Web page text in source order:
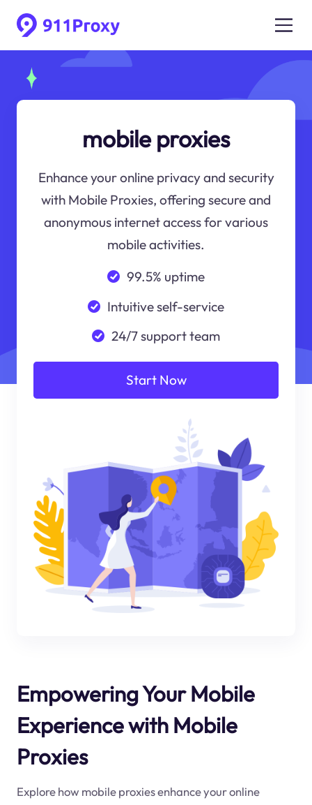
mobile proxies
Enhance your online privacy and security
with Mobile Proxies, offering secure and
anonymous internet access for various
mobile activities.
99.5% uptime
Intuitive self-service
24/7 support team
Start Now
Empowering Your Mobile
Experience with Mobile
Proxies
Explore how mobile proxies enhance your online